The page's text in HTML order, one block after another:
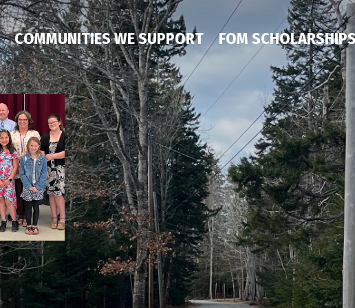
COMMUNITIES WE SUPPORT FOM